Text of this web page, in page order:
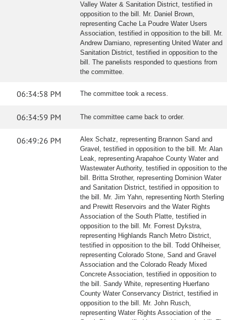
Valley Water & Sanitation District, testified in
opposition to the bill. Mr. Daniel Brown,
representing Cache La Poudre Water Users
Association, testified in opposition to the bill. Mr.
Andrew Damiano, representing United Water and
Sanitation District, testified in opposition to the
bill. The panelists responded to questions from
the committee.
06:34:58 PM The committee took a recess.
06:34:59 PM The committee came back to order.
06:49:26 PM
Alex Schatz, representing Brannon Sand and
Gravel, testified in opposition to the bill. Mr. Alan
Leak, representing Arapahoe County Water and
Wastewater Authority, testified in opposition to the
bill. Britta Strother, representing Dominion Water
and Sanitation District, testified in opposition to
the bill. Mr. Jim Yahn, representing North Sterling
and Prewitt Reservoirs and the Water Rights
Association of the South Platte, testified in
opposition to the bill. Mr. Forrest Dykstra,
representing Highlands Ranch Metro District,
testified in opposition to the bill. Todd Ohlheiser,
representing Colorado Stone, Sand and Gravel
Association and the Colorado Ready Mixed
Concrete Association, testified in opposition to
the bill. Sandy White, representing Huerfano
County Water Conservancy District, testified in
opposition to the bill. Mr. John Rusch,
representing Water Rights Association of the